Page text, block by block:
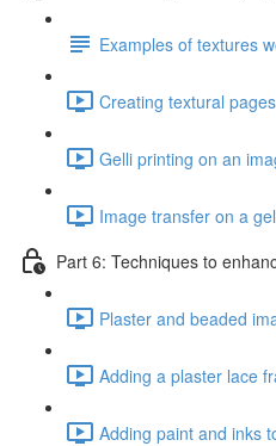
Examples of textures
Creating textural
Gelli printing on an
Image transfer on a
Part 6: Techniques to
Plaster and beaded
Adding a plaster lace
Adding paint and inks